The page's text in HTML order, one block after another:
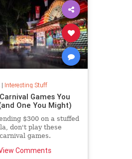
| Interesting Stuff
Games You
One You Might)
$300 on a stuffed
don't play these
games.
Comments